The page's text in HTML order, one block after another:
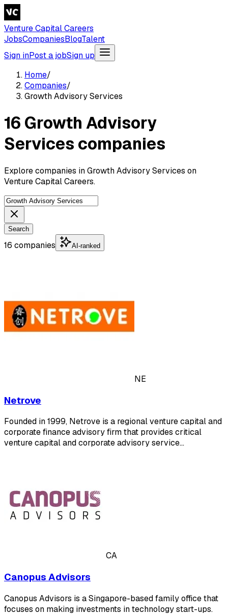
Venture Capital Careers
JobsCompaniesBlogTalent
Sign inPost a jobSign up
Home/
Companies/
Growth Advisory Services
16 Growth Advisory
Services companies
Explore companies in Growth Advisory Services on
Venture Capital Careers.
Search
16 companies AI-ranked
NE
Netrove
Founded in 1999, Netrove is a regional venture capital and
corporate finance advisory firm that provides critical
venture capital and corporate advisory service…
CA
Canopus Advisors
Canopus Advisors is a Singapore-based family office that
focuses on making investments in technology start-ups.